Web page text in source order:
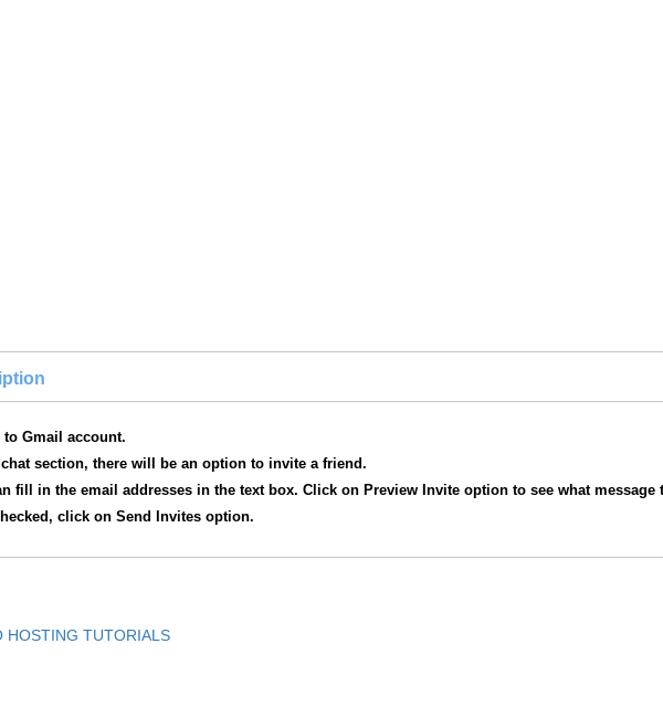
to Gmail account.
section, there will be an option to invite a friend.
fill in the email addresses in the text box. Click on Preview Invite option to see what
click on Send Invites option.
HOSTING TUTORIALS